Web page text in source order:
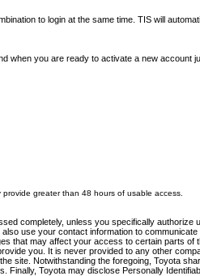
to login at the same time. TIS will
you are ready to activate a new account
greater than 48 hours of usable access.
completely, unless you specifically
use your contact information to
may affect your access to certain parts of
you. It is never provided to any other
site. Notwithstanding the foregoing, Toyota
Toyota may disclose Personally